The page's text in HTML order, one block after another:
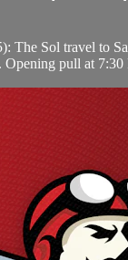
The Sol travel to
Opening pull at